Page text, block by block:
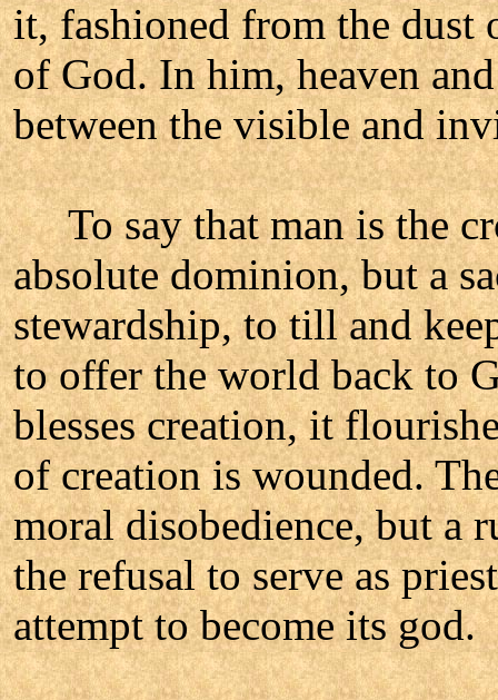
it, fashioned from the dust
of God. In him, heaven
between the visible and
To say that man is the
absolute dominion, but a
stewardship, to till and
to offer the world back to
blesses creation, it
of creation is wounded.
moral disobedience, but a
the refusal to serve as
attempt to become its god.